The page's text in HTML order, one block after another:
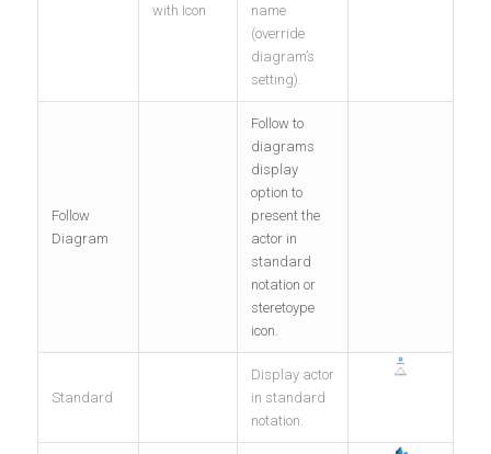
with Icon
name
(override
diagram’s
setting).
Follow
Diagram
Follow to
diagrams
display
option to
present the
actor in
standard
notation or
steretoype
icon.
Standard
Display actor
in standard
notation.